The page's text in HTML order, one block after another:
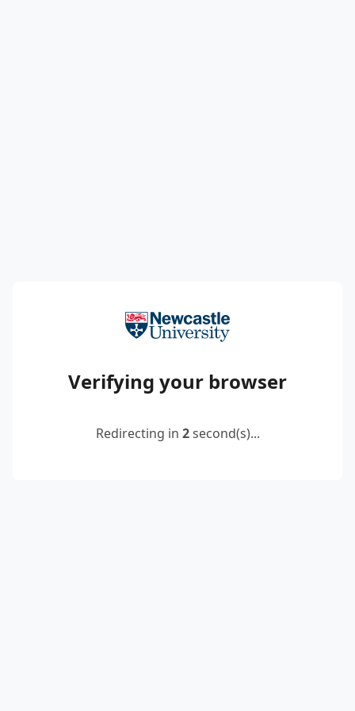
Verifying your browser
Redirecting in 2second(s)...